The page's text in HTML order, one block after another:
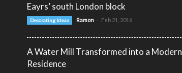
Eayrs’ south London block
Decorating Ideas Ramon - Feb 21, 2016
A Water Mill Transformed into a Modern
Residence